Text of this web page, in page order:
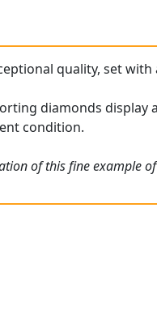
quality, set
diamonds display
condition.
of this fine example